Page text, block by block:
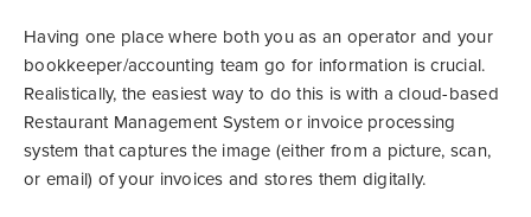
Having one place where both you as an operator and your
bookkeeper/accounting team go for information is crucial.
Realistically, the easiest way to do this is with a cloud-based
Restaurant Management System or invoice processing
system that captures the image (either from a picture, scan,
or email) of your invoices and stores them digitally.